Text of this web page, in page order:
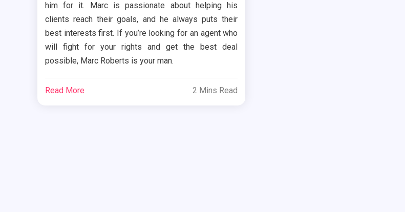
him for it. Marc is passionate about helping his
clients reach their goals, and he always puts their
best interests first. If you’re looking for an agent who
will fight for your rights and get the best deal
possible, Marc Roberts is your man.
Read More 2 Mins Read